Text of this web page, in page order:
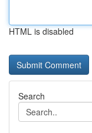
HTML is disabled
Search